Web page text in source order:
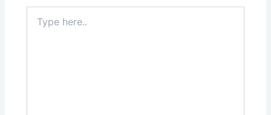
here..